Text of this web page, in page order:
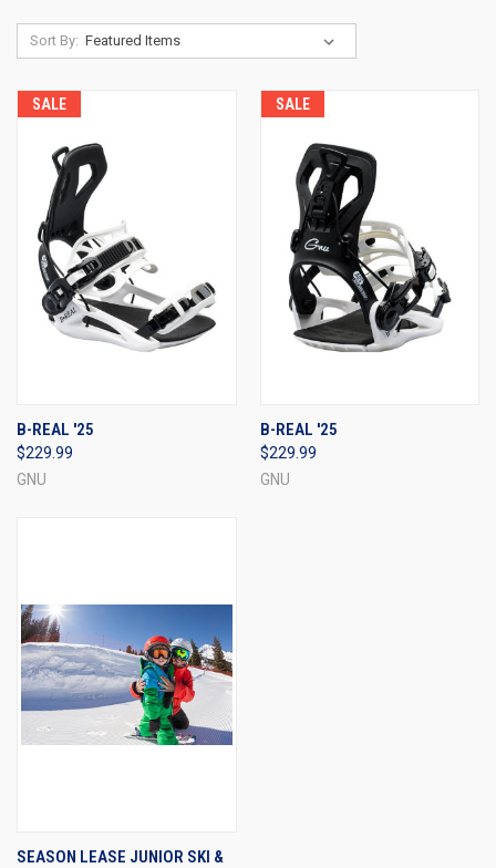
Sort By:
SALE
B-REAL '25
$229.99
GNU
SALE
B-REAL '25
$229.99
GNU
SEASON LEASE JUNIOR SKI &